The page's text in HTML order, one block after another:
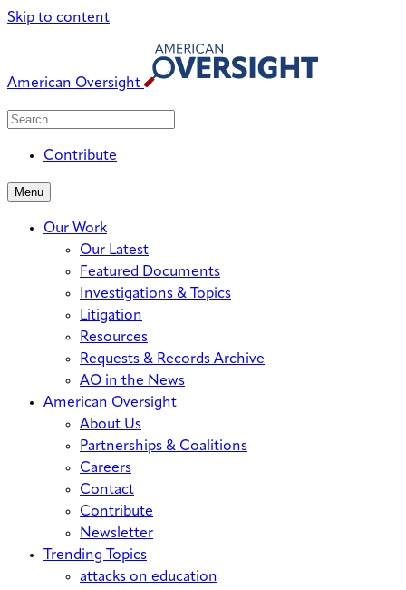
Skip to content
American Oversight
Search
Search
Contribute
Menu
Our Work
Our Latest
Featured Documents
Investigations & Topics
Litigation
Resources
Requests & Records Archive
AO in the News
American Oversight
About Us
Partnerships & Coalitions
Careers
Contact
Contribute
Newsletter
Trending Topics
attacks on education